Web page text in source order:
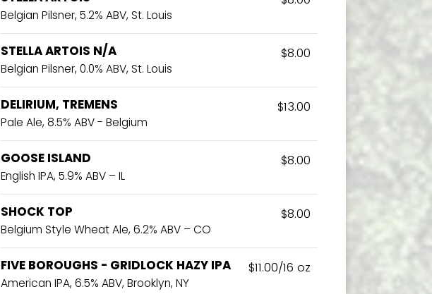
Belgian Pilsner, 5.2% ABV, St. Louis
STELLA ARTOIS N/A $8.00
Belgian Pilsner, 0.0% ABV, St. Louis
DELIRIUM, TREMENS $13.00
Pale Ale, 8.5% ABV - Belgium
GOOSE ISLAND $8.00
English IPA, 5.9% ABV – IL
SHOCK TOP $8.00
Belgium Style Wheat Ale, 6.2% ABV – CO
FIVE BOROUGHS - GRIDLOCK HAZY IPA $11.00/16 oz
American IPA, 6.5% ABV, Brooklyn, NY